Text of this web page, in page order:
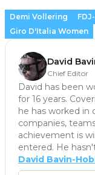
Demi Vollering
Giro D'Italia Women
David
Chief Editor
David has been
for 16 years.
he has worked in
companies,
achievement is
entered. He
David Bavin-